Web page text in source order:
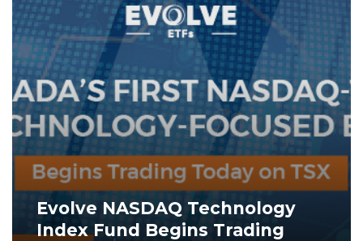
Evolve NASDAQ Technology
Index Fund Begins Trading